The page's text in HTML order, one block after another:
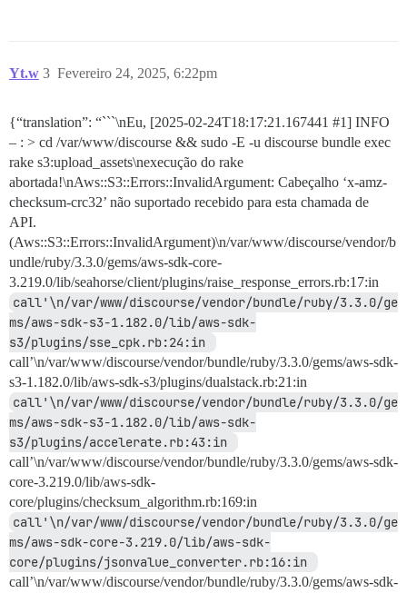
Yt.w Fevereiro 24, 2025, 6:22pm
3
{“translation”: “```\nEu, [2025-02-24T18:17:21.167441 #1] INFO
– : > cd /var/www/discourse && sudo -E -u discourse bundle exec
rake s3:upload_assets\nexecução do rake
abortada!\nAws::S3::Errors::InvalidArgument: Cabeçalho ‘x-amz-
checksum-crc32’ não suportado recebido para esta chamada de
API.
(Aws::S3::Errors::InvalidArgument)\n/var/www/discourse/vendor/b
undle/ruby/3.3.0/gems/aws-sdk-core-
3.219.0/lib/seahorse/client/plugins/raise_response_errors.rb:17:in
call'\n/var/www/discourse/vendor/bundle/ruby/3.3.0/ge
ms/aws-sdk-s3-1.182.0/lib/aws-sdk-
call’\n/var/www/discourse/vendor/bundle/ruby/3.3.0/gems/aws-sdk-
s3-1.182.0/lib/aws-sdk-s3/plugins/dualstack.rb:21:in
call'\n/var/www/discourse/vendor/bundle/ruby/3.3.0/ge
ms/aws-sdk-s3-1.182.0/lib/aws-sdk-
call’\n/var/www/discourse/vendor/bundle/ruby/3.3.0/gems/aws-sdk-
core-3.219.0/lib/aws-sdk-
core/plugins/checksum_algorithm.rb:169:in
call'\n/var/www/discourse/vendor/bundle/ruby/3.3.0/ge
ms/aws-sdk-core-3.219.0/lib/aws-sdk-
call’\n/var/www/discourse/vendor/bundle/ruby/3.3.0/gems/aws-sdk-